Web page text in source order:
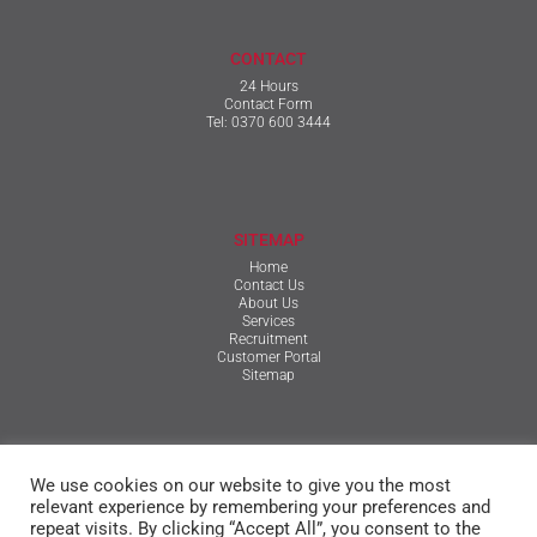
CONTACT
24 Hours
Contact Form
Tel: 0370 600 3444
SITEMAP
Home
Contact Us
About Us
Services
Recruitment
Customer Portal
Sitemap
Qualifications, Certification, Policies & Reports
Terms & Conditions
Privacy Policy
We use cookies on our website to give you the most
relevant experience by remembering your preferences and
repeat visits. By clicking “Accept All”, you consent to the